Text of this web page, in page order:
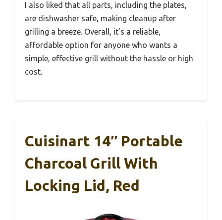
I also liked that all parts, including the plates,
are dishwasher safe, making cleanup after
grilling a breeze. Overall, it’s a reliable,
affordable option for anyone who wants a
simple, effective grill without the hassle or high
cost.
Cuisinart 14″ Portable
Charcoal Grill With
Locking Lid, Red